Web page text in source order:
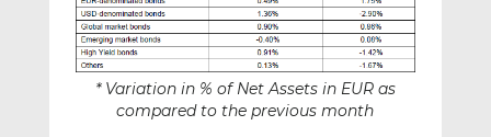
* Variation in % of Net Assets in EUR as
compared to the previous month